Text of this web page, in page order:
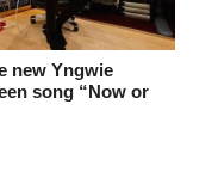
new Yngwie
song “Now or